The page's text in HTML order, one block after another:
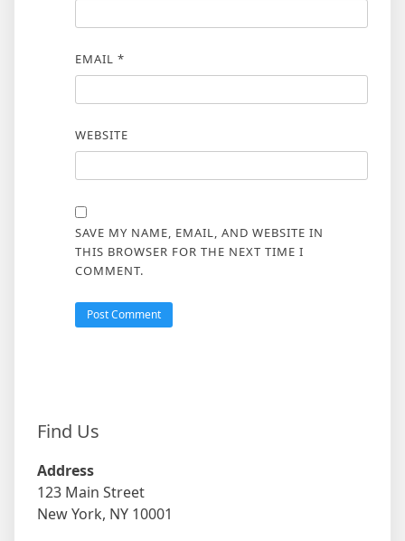
EMAIL *
WEBSITE
SAVE MY NAME, EMAIL, AND WEBSITE IN
THIS BROWSER FOR THE NEXT TIME I
COMMENT.
Find Us
Address
123 Main Street
New York, NY 10001